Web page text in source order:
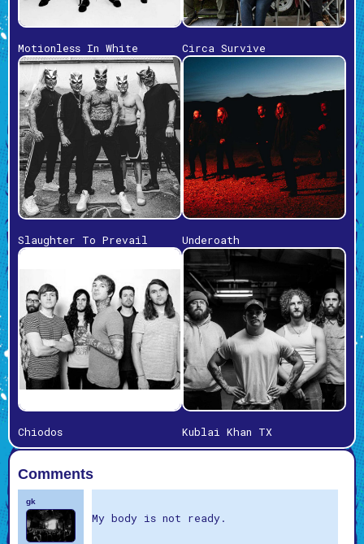
Motionless In White Circa Survive
Slaughter To Prevail Underoath
Chiodos Kublai Khan TX
Comments
gk
My body is not ready.